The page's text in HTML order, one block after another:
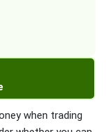
when trading